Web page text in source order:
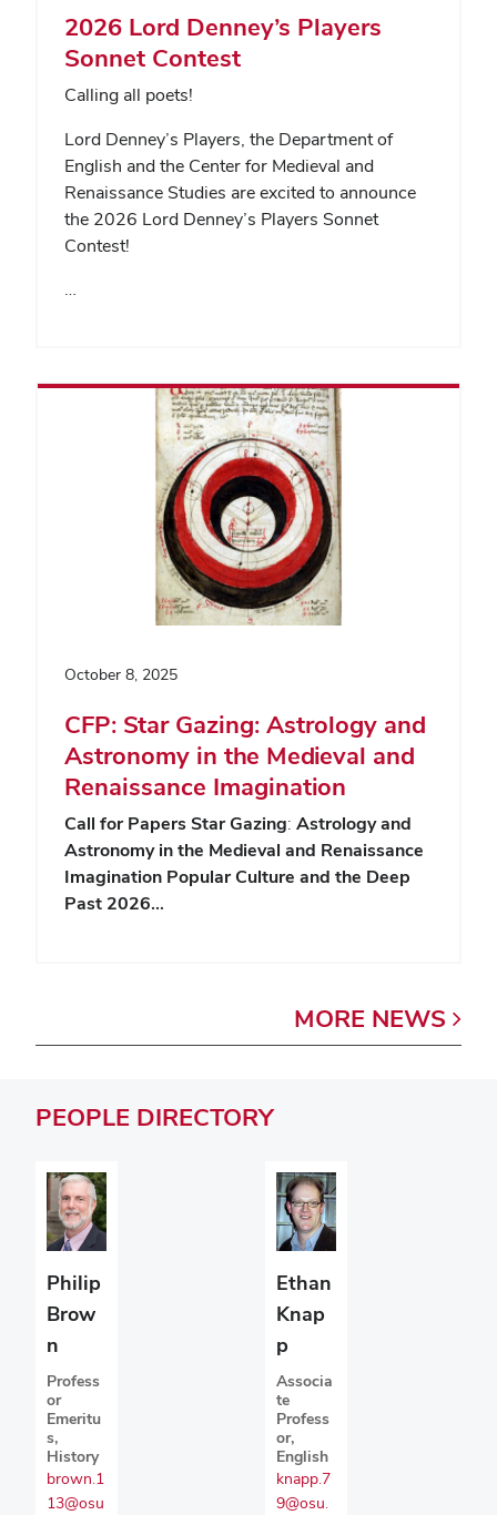
2026 Lord Denney’s Players
Sonnet Contest
Calling all poets!
Lord Denney’s Players, the Department of
English and the Center for Medieval and
Renaissance Studies are excited to announce
the 2026 Lord Denney’s Players Sonnet
Contest!
…
October 8, 2025
CFP: Star Gazing: Astrology and
Astronomy in the Medieval and
Renaissance Imagination
Call for PapersStar Gazing: Astrology and
Astronomy in the Medieval and Renaissance
Imagination Popular Culture and the Deep
Past 2026…
MORE NEWS
PEOPLE DIRECTORY
Philip
Brow
n
Profess
or
Emeritu
s,
History
brown.1
13@osu
Ethan
Knap
p
Associa
te
Profess
or,
English
knapp.7
9@osu.